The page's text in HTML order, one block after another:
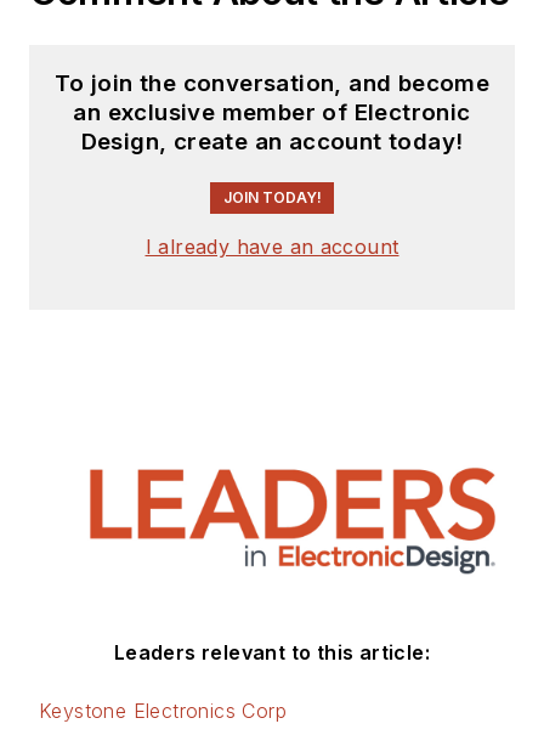
To join the conversation, and become
an exclusive member of Electronic
Design, create an account today!
JOIN TODAY!
I already have an account
Leaders relevant to this article:
Keystone Electronics Corp